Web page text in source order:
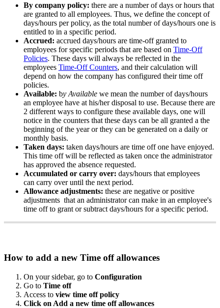
By company policy: there are a number of days or hours that
are granted to all employees. Thus, we define the concept of
days/hours per policy, as the total number of days/hours one is
entitled to in a specific period.
Accrued: accrued days/hours are time-off granted to
employees for specific periods that are based on Time-Off
Policies. These days will always be reflected in the
employees Time-Off Counters, and their calculation will
depend on how the company has configured their time off
policies.
Available: by Available we mean the number of days/hours
an employee have at his/her disposal to use. Because there are
2 different ways to configure these available days, one will
notice in the counters that these days can be all granted a the
beginning of the year or they can be generated on a daily or
monthly basis.
Taken days: taken days/hours are time off one have enjoyed.
This time off will be reflected as taken once the administrator
has approved the absence requested.
Accumulated or carry over: days/hours that employees
can carry over until the next period.
Allowance adjustments: these are negative or positive
adjustments that an administrator can make in an employee's
time off to grant or subtract days/hours for a specific period.
How to add a new Time off allowances
On your sidebar, go to Configuration
Go to Time off
Access to view time off policy
Click on Add a new time off allowances